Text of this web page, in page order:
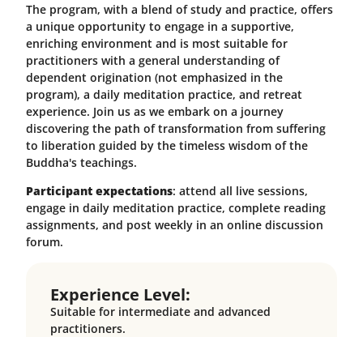
The program, with a blend of study and practice, offers
a unique opportunity to engage in a supportive,
enriching environment and is most suitable for
practitioners with a general understanding of
dependent origination (not emphasized in the
program), a daily meditation practice, and retreat
experience. Join us as we embark on a journey
discovering the path of transformation from suffering
to liberation guided by the timeless wisdom of the
Buddha's teachings.
Participant expectations: attend all live sessions,
engage in daily meditation practice, complete reading
assignments, and post weekly in an online discussion
forum.
Experience Level:
Suitable for intermediate and advanced
practitioners.